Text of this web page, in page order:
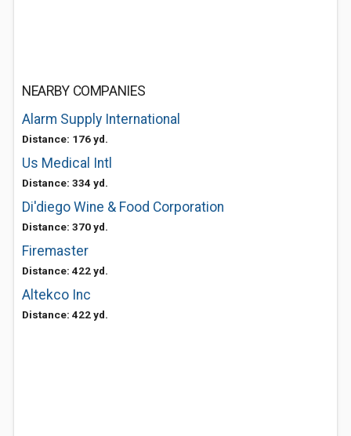
NEARBY COMPANIES
Alarm Supply International
Distance: 176 yd.
Us Medical Intl
Distance: 334 yd.
Di'diego Wine & Food Corporation
Distance: 370 yd.
Firemaster
Distance: 422 yd.
Altekco Inc
Distance: 422 yd.